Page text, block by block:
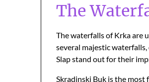
The
The waterfalls of Krka are
several majestic
Slap stand out for their
Skradinski Buk is the